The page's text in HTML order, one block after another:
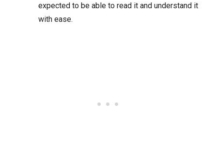
expected to be able to read it and understand it
with ease.